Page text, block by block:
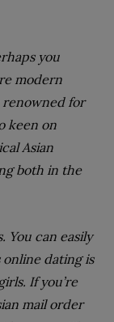
you
modern
renowned for
keen on
Asian
both in the
You can easily
online dating is
If you’re
mail order